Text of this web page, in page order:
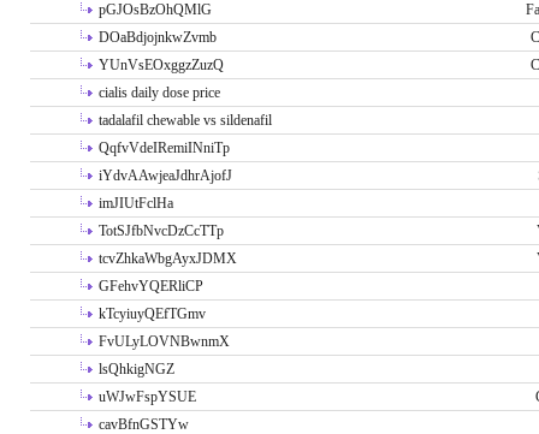
pGJOsBzOhQMlG
DOaBdjojnkwZvmb
YUnVsEOxggzZuzQ
cialis daily dose price
tadalafil chewable vs sildenafil
QqfvVdeIRemiINniTp
iYdvAAwjeaJdhrAjofJ
imJIUtFclHa
TotSJfbNvcDzCcTTp
tcvZhkaWbgAyxJDMX
GFehvYQERliCP
kTcyiuyQEfTGmv
FvULyLOVNBwnmX
lsQhkigNGZ
uWJwFspYSUE
cavBfnGSTYw